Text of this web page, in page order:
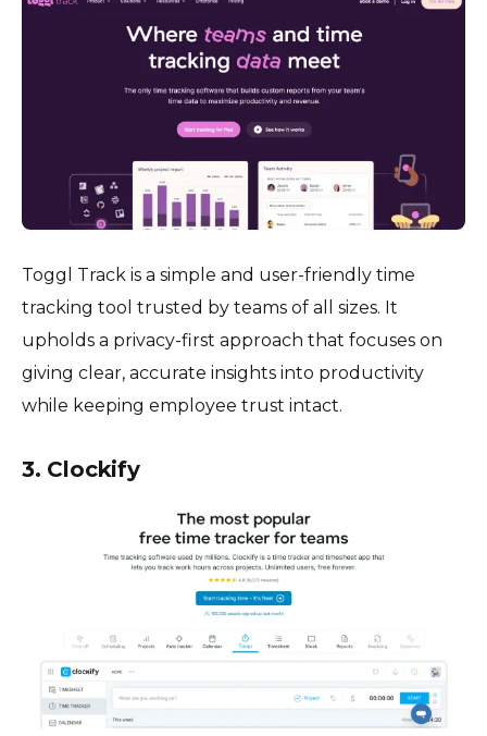
Toggl Track is a simple and user-friendly time
tracking tool trusted by teams of all sizes. It
upholds a privacy-first approach that focuses on
giving clear, accurate insights into productivity
while keeping employee trust intact.
3. Clockify